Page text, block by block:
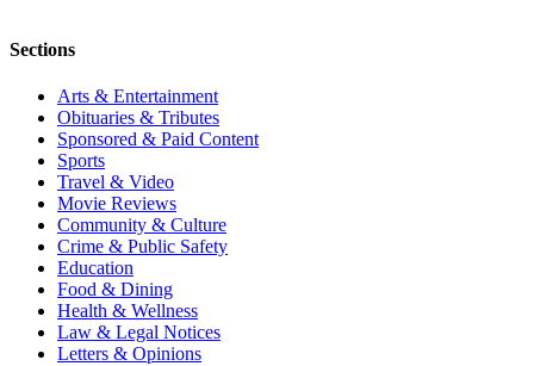
Sections
Arts & Entertainment
Obituaries & Tributes
Sponsored & Paid Content
Sports
Travel & Video
Movie Reviews
Community & Culture
Crime & Public Safety
Education
Food & Dining
Health & Wellness
Law & Legal Notices
Letters & Opinions